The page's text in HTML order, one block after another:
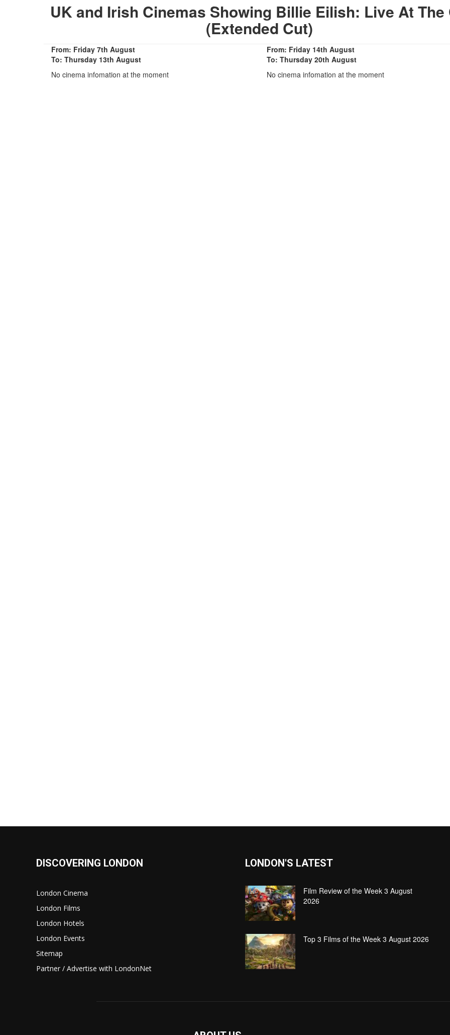
UK and Irish Cinemas Showing Billie Eilish: Live At The
(Extended Cut)
From: Friday 7th August
To: Thursday 13th August
No cinema infomation at the moment
From: Friday 14th August
To: Thursday 20th August
No cinema infomation at the moment
DISCOVERING LONDON
London Cinema
London Films
London Hotels
London Events
Sitemap
Partner / Advertise with LondonNet
LONDON'S LATEST
Film Review of the Week 3 August
2026
Top 3 Films of the Week 3 August 2026